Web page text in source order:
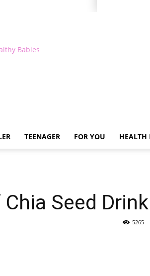
Babies
TEENAGER FOR YOU HEALTH
Seed Drink
5265